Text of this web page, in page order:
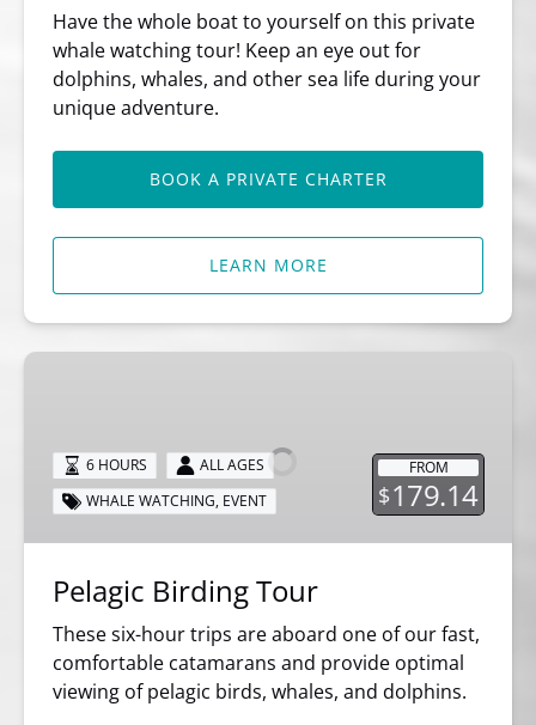
Have the whole boat to yourself on this private
whale watching tour! Keep an eye out for
dolphins, whales, and other sea life during your
unique adventure.
BOOK A PRIVATE CHARTER
LEARN MORE
Pelagic
FROM
$179.14
6 HOURS
ALL AGES
WHALE WATCHING, EVENT
Pelagic Birding Tour
These six-hour trips are aboard one of our fast,
comfortable catamarans and provide optimal
viewing of pelagic birds, whales, and dolphins.